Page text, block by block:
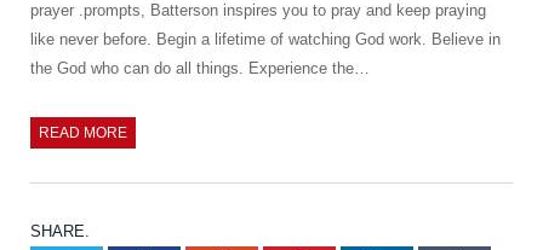
prayer .prompts, Batterson inspires you to pray and keep praying
like never before. Begin a lifetime of watching God work. Believe in
the God who can do all things. Experience the…
READ MORE
SHARE.